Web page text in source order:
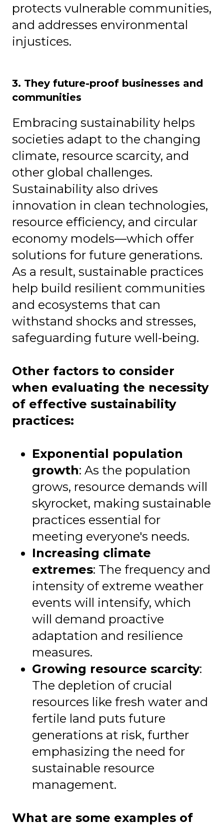
protects vulnerable communities,
and addresses environmental
injustices.
3. They future-proof businesses and
communities
Embracing sustainability helps
societies adapt to the changing
climate, resource scarcity, and
other global challenges.
Sustainability also drives
innovation in clean technologies,
resource efficiency, and circular
economy models—which offer
solutions for future generations.
As a result, sustainable practices
help build resilient communities
and ecosystems that can
withstand shocks and stresses,
safeguarding future well-being.
Other factors to consider
when evaluating the necessity
of effective sustainability
practices:
Exponential population
growth: As the population
grows, resource demands will
skyrocket, making sustainable
practices essential for
meeting everyone's needs.
Increasing climate
extremes: The frequency and
intensity of extreme weather
events will intensify, which
will demand proactive
adaptation and resilience
measures.
Growing resource scarcity:
The depletion of crucial
resources like fresh water and
fertile land puts future
generations at risk, further
emphasizing the need for
sustainable resource
management.
What are some examples of